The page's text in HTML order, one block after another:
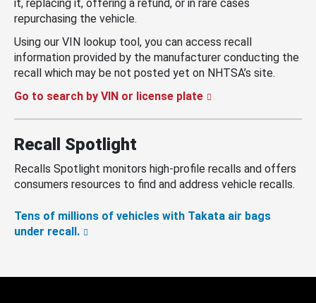
it, replacing it, offering a refund, or in rare cases
repurchasing the vehicle.
Using our VIN lookup tool, you can access recall
information provided by the manufacturer conducting the
recall which may be not posted yet on NHTSA’s site.
Go to search by VIN or license plate
Recall Spotlight
Recalls Spotlight monitors high-profile recalls and offers
consumers resources to find and address vehicle recalls.
Tens of millions of vehicles with Takata air bags
under recall.